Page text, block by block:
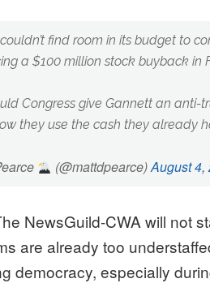
find room in its budget to
a $100 million stock buyback in
Congress give Gannett an anti-
they use the cash they already
(@mattdpearce)August 4,
NewsGuild-CWA will not
are already too
democracy, especially